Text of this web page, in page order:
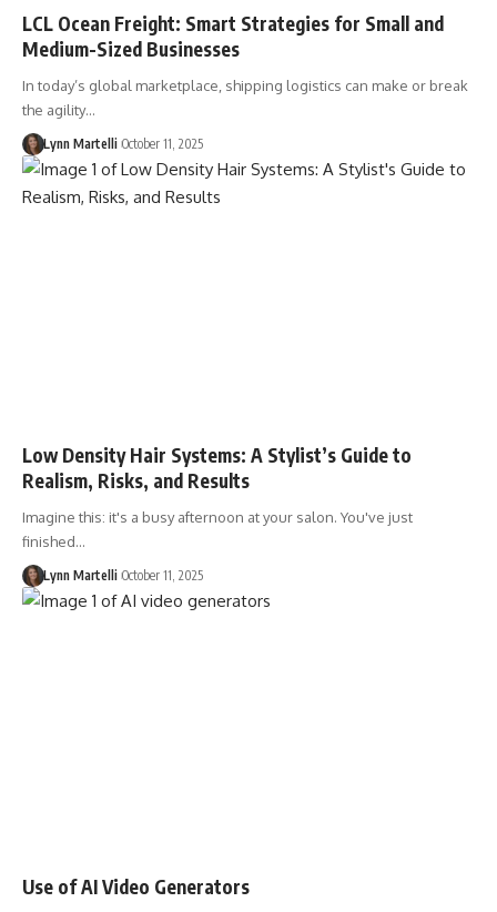
LCL Ocean Freight: Smart Strategies for Small and
Medium-Sized Businesses
In today’s global marketplace, shipping logistics can make or break
the agility…
Lynn Martelli October 11, 2025
Low Density Hair Systems: A Stylist’s Guide to
Realism, Risks, and Results
Imagine this: it's a busy afternoon at your salon. You've just
finished…
Lynn Martelli October 11, 2025
Use of AI Video Generators